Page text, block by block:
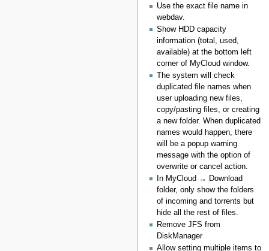
Use the exact file name in
webdav.
Show HDD capacity
information (total, used,
available) at the bottom left
corner of MyCloud window.
The system will check
duplicated file names when
user uploading new files,
copy/pasting files, or creating
a new folder. When duplicated
names would happen, there
will be a popup warning
message with the option of
overwrite or cancel action.
In MyCloud → Download
folder, only show the folders
of incoming and torrents but
hide all the rest of files.
Remove JFS from
DiskManager
Allow setting multiple items to